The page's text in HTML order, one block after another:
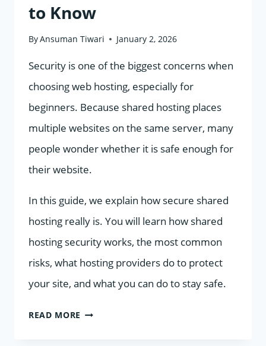
to Know
ByAnsuman Tiwari January 2, 2026
Security is one of the biggest concerns when
choosing web hosting, especially for
beginners. Because shared hosting places
multiple websites on the same server, many
people wonder whether it is safe enough for
their website.
In this guide, we explain how secure shared
hosting really is. You will learn how shared
hosting security works, the most common
risks, what hosting providers do to protect
your site, and what you can do to stay safe.
READ MORE HOW